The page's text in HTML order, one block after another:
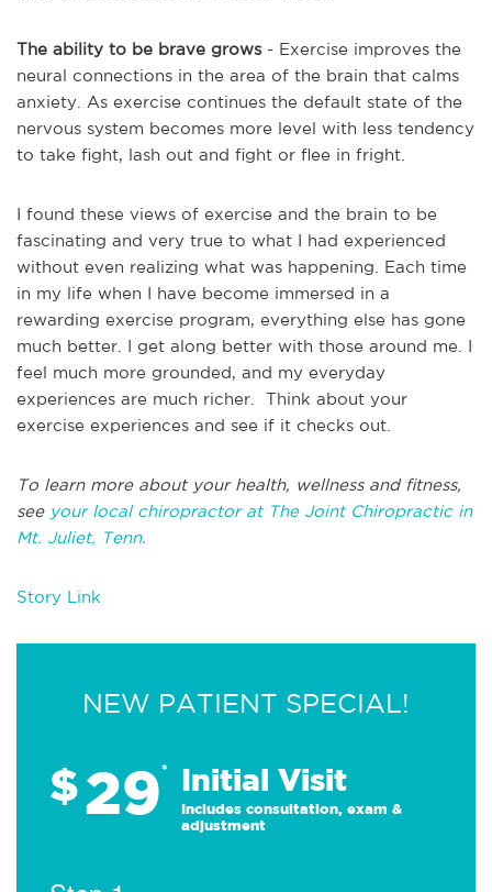
The ability to be brave grows- Exercise improves the
neural connections in the area of the brain that calms
anxiety. As exercise continues the default state of the
nervous system becomes more level with less tendency
to take fight, lash out and fight or flee in fright.
I found these views of exercise and the brain to be
fascinating and very true to what I had experienced
without even realizing what was happening. Each time
in my life when I have become immersed in a
rewarding exercise program, everything else has gone
much better. I get along better with those around me. I
feel much more grounded, and my everyday
experiences are much richer. Think about your
exercise experiences and see if it checks out.
To learn more about your health, wellness and fitness,
see your local chiropractor at The Joint Chiropractic in
Mt. Juliet, Tenn.
Story Link
NEW PATIENT SPECIAL!
$29* Initial Visit
Includes consultation, exam &
adjustment